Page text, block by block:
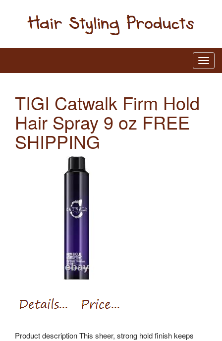
TIGI Catwalk Firm Hold
Hair Spray 9 oz FREE
SHIPPING
Product description This sheer, strong hold finish keeps